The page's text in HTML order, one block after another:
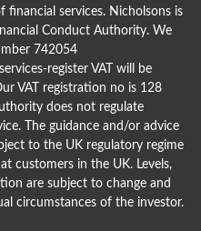
financial services. Nicholsons is
Conduct Authority. We
742054
register VAT will be
VAT registration no is 128
does not regulate
The guidance and/or advice
to the UK regulatory regime
customers in the UK. Levels,
are subject to change and
circumstances of the investor.